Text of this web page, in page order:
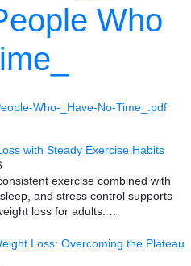
Who
Who-_Have-No-Time_.pdf
with Steady Exercise Habits
exercise combined with
and stress control supports
loss for adults.
Loss: Overcoming the Plateau